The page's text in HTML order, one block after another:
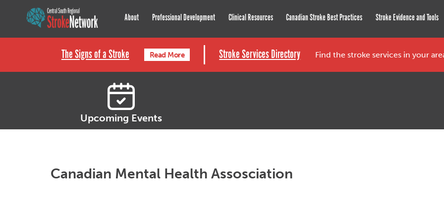
Central South Regional Stroke Network
About Professional Development Clinical Resources Canadian Stroke Best Practices Stroke Evidence and Tools
The Signs of a Stroke Read More Stroke Services Directory Find the stroke services in your
Upcoming Events
Canadian Mental Health Assosciation